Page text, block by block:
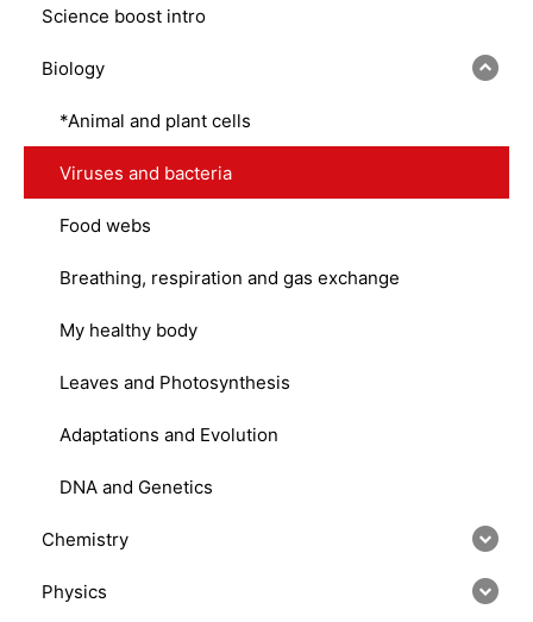
Science boost intro
Biology
*Animal and plant cells
Viruses and bacteria
Food webs
Breathing, respiration and gas exchange
My healthy body
Leaves and Photosynthesis
Adaptations and Evolution
DNA and Genetics
Chemistry
Physics